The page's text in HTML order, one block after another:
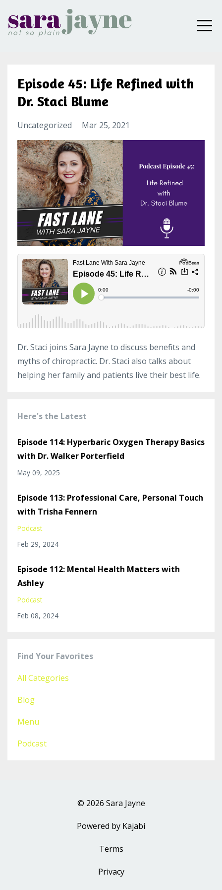
Episode 45: Life Refined with
Dr. Staci Blume
Uncategorized Mar 25, 2021
Dr. Staci joins Sara Jayne to discuss benefits and
myths of chiropractic. Dr. Staci also talks about
helping her family and patients live their best life.
Here's the Latest
Episode 114: Hyperbaric Oxygen Therapy Basics
with Dr. Walker Porterfield
May 09, 2025
Episode 113: Professional Care, Personal Touch
with Trisha Fennern
Podcast
Feb 29, 2024
Episode 112: Mental Health Matters with
Ashley
Podcast
Feb 08, 2024
Find Your Favorites
All Categories
Blog
Menu
Podcast
© 2026 Sara Jayne
Powered by Kajabi
Terms
Privacy